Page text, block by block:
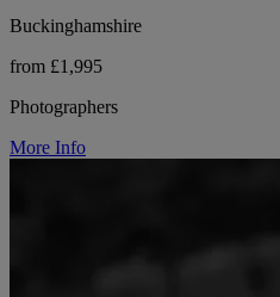
Buckinghamshire
from £1,995
Photographers
More Info